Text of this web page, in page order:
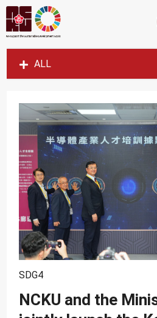
ALL
SDG1
SDG3
SDG4
SDG5
SDG6
SDG8
SDG9
SDG11
SDG4
NCKU and the